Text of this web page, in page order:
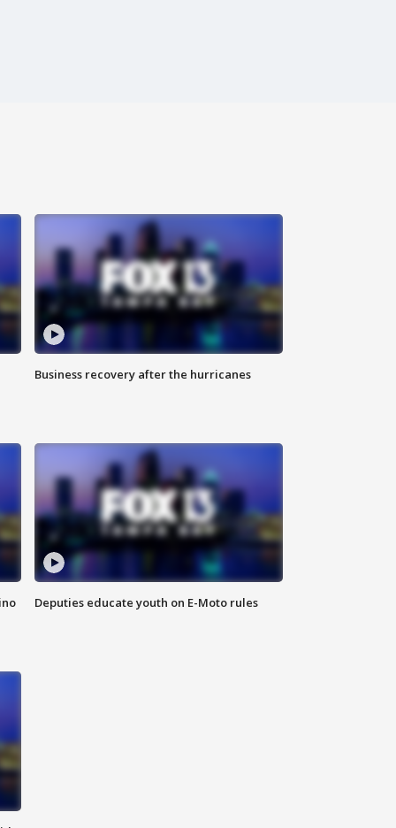
Business recovery after the hurricanes
Deputies educate youth on E-Moto rules